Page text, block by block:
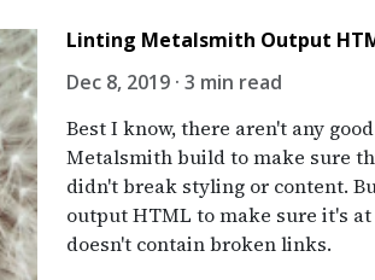
Linting Metalsmith Output
Dec 8, 2019 · 3 min read
Best I know, there aren't any
Metalsmith build to make sure
didn't break styling or content.
output HTML to make sure it's
doesn't contain broken links.